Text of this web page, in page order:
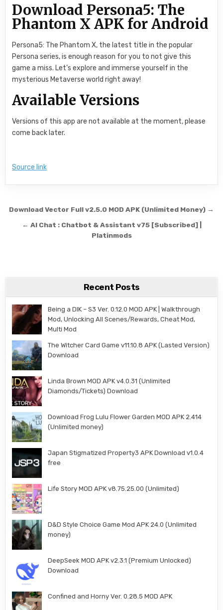
Download Persona5: The
Phantom X APK for Android
Persona5: The Phantom X, the latest title in the popular
Persona series, is enough reason for you to not give this
game a miss. Let’s explore and immerse yourself in the
mysterious Metaverse world right away!
Available Versions
Versions of this app are not available at the moment, please
come back later.
Source link
Post navigation
Download Vector Full v2.5.0 MOD APK (Unlimited Money) →
← AI Chat : Chatbot & Assistant v75 [Subscribed] |
Platinmods
Recent Posts
Being a DIK – S3 Ver. 0.12.0 MOD APK | Walkthrough
Mod, Unlocking All Scenes/Rewards, Cheat Mod,
Multi Mod
The Witcher Card Game v11.10.8 APK (Lasted Version)
Download
Linda Brown MOD APK v4.0.31 (Unlimited
Diamonds/Tickets) Download
Download Frog Lulu Flower Garden MOD APK 2.414
(Unlimited money)
Japan Stigmatized Property3 APK Download v1.0.4
free
Life Story MOD APK v8.75.25.00 (Unlimited)
D&D Style Choice Game Mod APK 24.0 (Unlimited
money)
DeepSeek MOD APK v2.3.1 (Premium Unlocked)
Download
Confined and Horny Ver. 0.28.5 MOD APK